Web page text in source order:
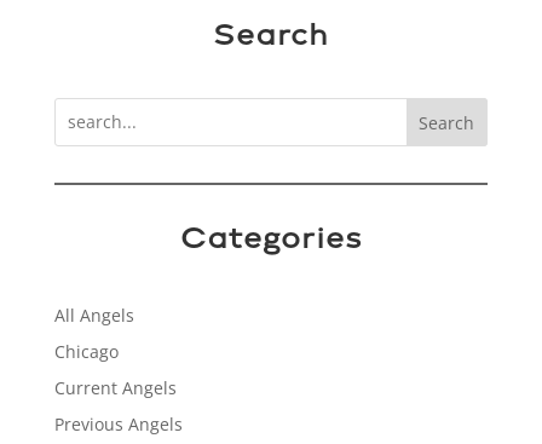
Search
Search
Categories
All Angels
Chicago
Current Angels
Previous Angels